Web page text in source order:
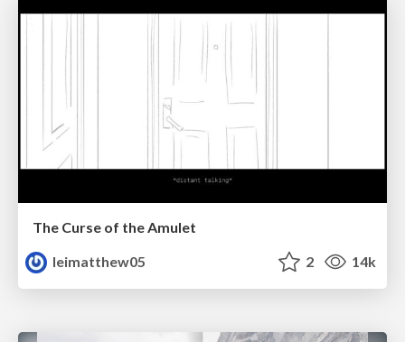
The Curse of the Amulet
leimatthew05
2 14k